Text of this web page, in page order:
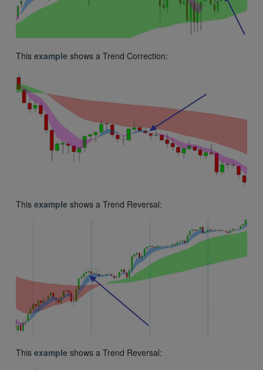
This example shows a Trend Correction:
This example shows a Trend Reversal:
This example shows a Trend Reversal: